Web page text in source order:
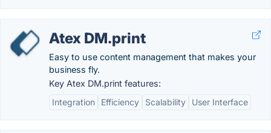
Atex DM.print
Easy to use content management that makes your
business fly.
Key Atex DM.print features:
Integration
Efficiency Scalability User Interface